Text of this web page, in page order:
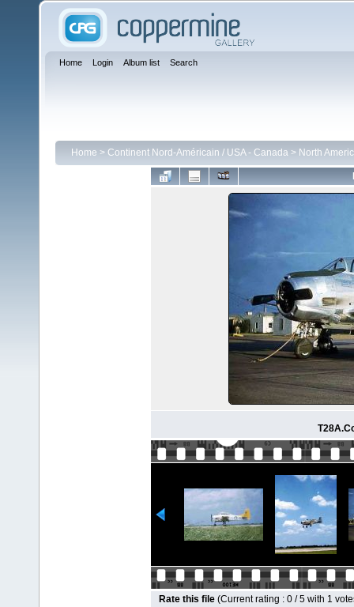
Home Login Album list Search
Home > Continent Nord-Américain / USA - Canada > North
Rate this file (Current rating : 0 / 5 with 1